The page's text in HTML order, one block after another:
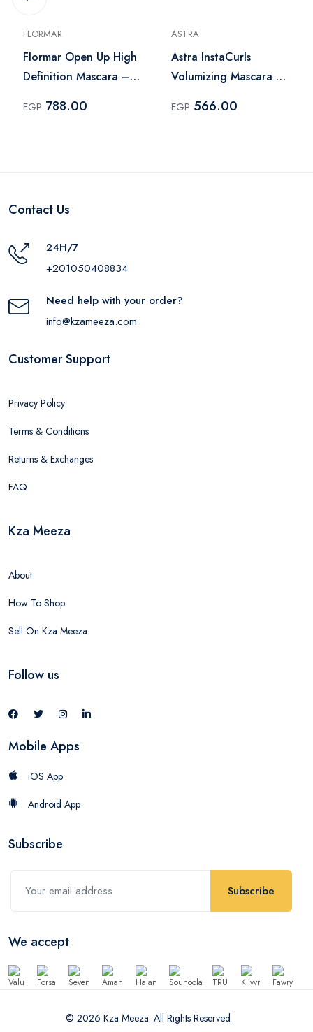
FLORMAR
Flormar Open Up High
Definition Mascara –
EGP 788.00
ASTRA
Astra InstaCurls
Volumizing Mascara –
EGP 566.00
Contact Us
24H/7
+201050408834
Need help with your order?
info@kzameeza.com
Customer Support
Privacy Policy
Terms & Conditions
Returns & Exchanges
FAQ
Kza Meeza
About
How To Shop
Sell On Kza Meeza
Follow us
Mobile Apps
iOS App
Android App
Subscribe
Subscribe
We accept
© 2026 Kza Meeza. All Rights Reserved